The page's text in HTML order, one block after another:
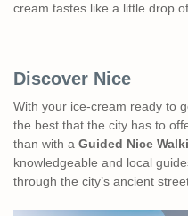
cream tastes like a little drop
Discover Nice
With your ice-cream ready to
the best that the city has to
than with a Guided Nice
knowledgeable and local
through the city’s ancient